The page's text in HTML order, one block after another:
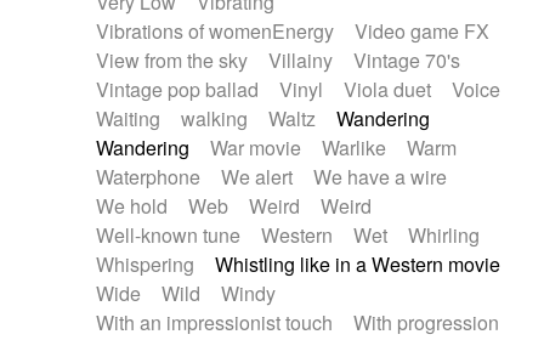
Vibrations of womenEnergy
Video game FX
View from the sky
Villainy
Vintage 70's
Vintage pop ballad
Vinyl Viola duet
Voice
Waiting
walking Waltz
Wandering
Wandering
War movie Warlike
Warm
Waterphone
We alert
We have a wire
We hold
Web Weird
Weird
Well-known tune
Western Wet
Whirling
Whispering
Whistling like in a Western movie
Wide
Wild
Windy
With an impressionist touch
With progression